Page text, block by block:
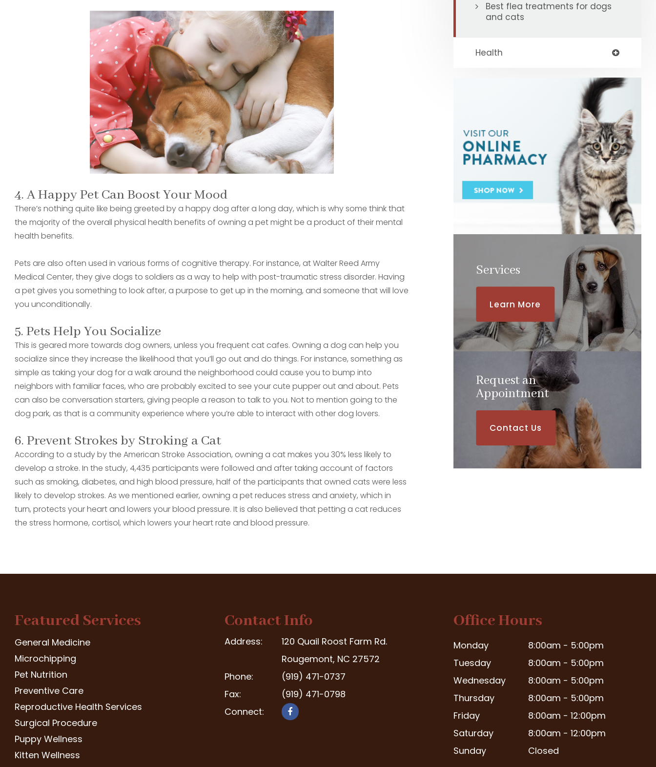
4. A Happy Pet Can Boost Your Mood
There’s nothing quite like being greeted by a happy dog after a long day, which is why some think that
the majority of the overall physical health benefits of owning a pet might be a product of their mental
health benefits.
Pets are also often used in various forms of cognitive therapy. For instance, at Walter Reed Army
Medical Center, they give dogs to soldiers as a way to help with post-traumatic stress disorder. Having
a pet gives you something to look after, a purpose to get up in the morning, and someone that will love
you unconditionally.
5. Pets Help You Socialize
This is geared more towards dog owners, unless you frequent cat cafes. Owning a dog can help you
socialize since they increase the likelihood that you’ll go out and do things. For instance, something as
simple as taking your dog for a walk around the neighborhood could cause you to bump into
neighbors with familiar faces, who are probably excited to see your cute pupper out and about. Pets
can also be conversation starters, giving people a reason to talk to you. Not to mention going to the
dog park, as that is a community experience where you’re able to interact with other dog lovers.
6. Prevent Strokes by Stroking a Cat
According to a study by the American Stroke Association, owning a cat makes you 30% less likely to
develop a stroke. In the study, 4,435 participants were followed and after taking account of factors
such as smoking, diabetes, and high blood pressure, half of the participants that owned cats were less
likely to develop strokes. As we mentioned earlier, owning a pet reduces stress and anxiety, which in
turn, protects your heart and lowers your blood pressure. It is also believed that petting a cat reduces
the stress hormone, cortisol, which lowers your heart rate and blood pressure.
Best flea treatments for dogs
and cats
Health
Services
Learn More
Request an
​​​​​​​Appointment
Contact Us
Featured Services
General Medicine
Microchipping
Pet Nutrition
Preventive Care
Reproductive Health Services
Surgical Procedure
Puppy Wellness
Kitten Wellness
Contact Info
Address:
120 Quail Roost Farm Rd.
Rougemont, NC 27572
Phone:
(919) 471-0737
Fax:
(919) 471-0798
Connect:
Office Hours
Monday
8:00am - 5:00pm
Tuesday
8:00am - 5:00pm
Wednesday
8:00am - 5:00pm
Thursday
8:00am - 5:00pm
Friday
8:00am - 12:00pm
Saturday
8:00am - 12:00pm
Sunday
Closed